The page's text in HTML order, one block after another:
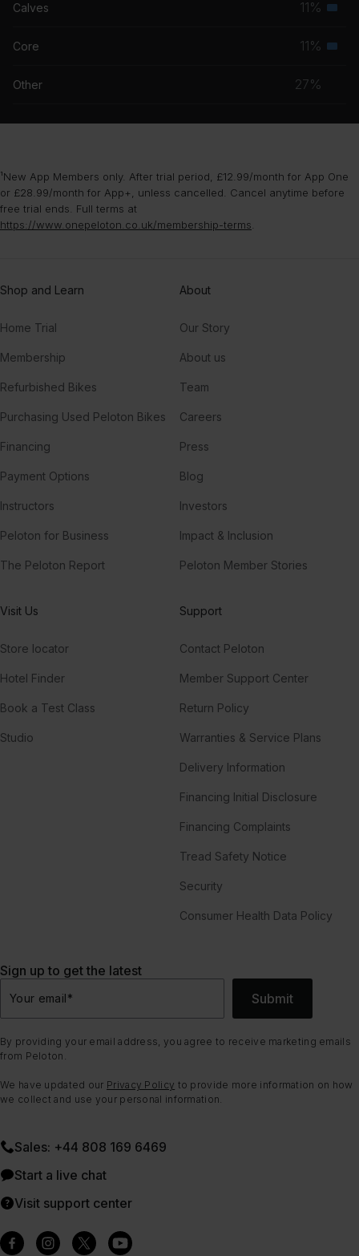
Calves 11%
Core 11%
Other 27%
¹New App Members only. After trial period, £12.99/month for App One
or £28.99/month for App+, unless cancelled. Cancel anytime before
free trial ends. Full terms at
https://www.onepeloton.co.uk/membership-terms
Shop and Learn
Home Trial
Membership
Refurbished Bikes
Purchasing Used Peloton Bikes
Financing
Payment Options
Instructors
Peloton for Business
The Peloton Report
About
Our Story
About us
Team
Careers
Press
Blog
Investors
Impact & Inclusion
Peloton Member Stories
Visit Us
Store locator
Hotel Finder
Book a Test Class
Studio
Support
Contact Peloton
Member Support Center
Return Policy
Warranties & Service Plans
Delivery Information
Financing Initial Disclosure
Financing Complaints
Tread Safety Notice
Security
Consumer Health Data Policy
Sign up to get the latest
Your email* Submit
By providing your email address, you agree to receive marketing emails
from Peloton.
We have updated our Privacy Policy to provide more information on how
we collect and use your personal information.
Sales: +44 808 169 6469
Start a live chat
Visit support center